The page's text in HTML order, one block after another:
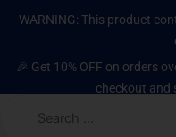
WARNING: This product
🎉 Get 10% OFF on orders
checkout and